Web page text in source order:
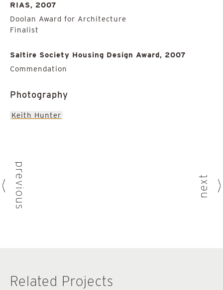
RIAS, 2007
Doolan Award for Architecture
Finalist
Saltire Society Housing Design Award, 2007
Commendation
Photography
Keith Hunter
previous next
Related Projects